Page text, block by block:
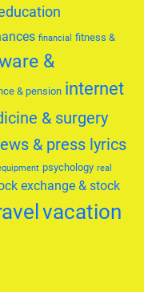
financial fitness &
&
& pension internet
& surgery
& press lyrics
psychology real
exchange & stock
vacation